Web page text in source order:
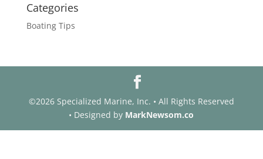
Categories
Boating Tips
©2026 Specialized Marine, Inc. • All Rights Reserved
• Designed by MarkNewsom.co